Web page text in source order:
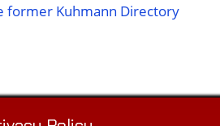
former Kuhmann Directory